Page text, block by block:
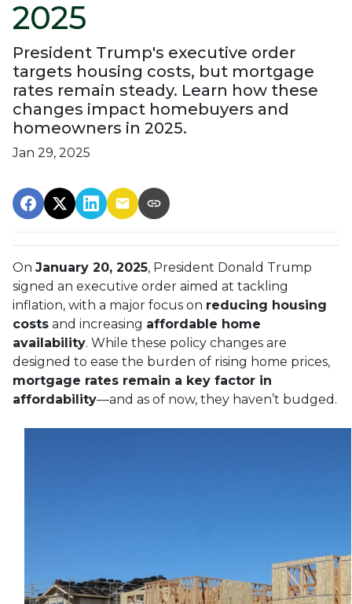
2025
President Trump's executive order
targets housing costs, but mortgage
rates remain steady. Learn how these
changes impact homebuyers and
homeowners in 2025.
Jan 29, 2025
On January 20, 2025, President Donald Trump
signed an executive order aimed at tackling
inflation, with a major focus on reducing housing
costs and increasing affordable home
availability. While these policy changes are
designed to ease the burden of rising home prices,
mortgage rates remain a key factor in
affordability—and as of now, they haven’t budged.